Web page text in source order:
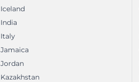
Iceland
India
Italy
Jamaica
Jordan
Kazakhstan